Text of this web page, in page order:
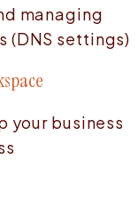
managing
(DNS settings)
your business